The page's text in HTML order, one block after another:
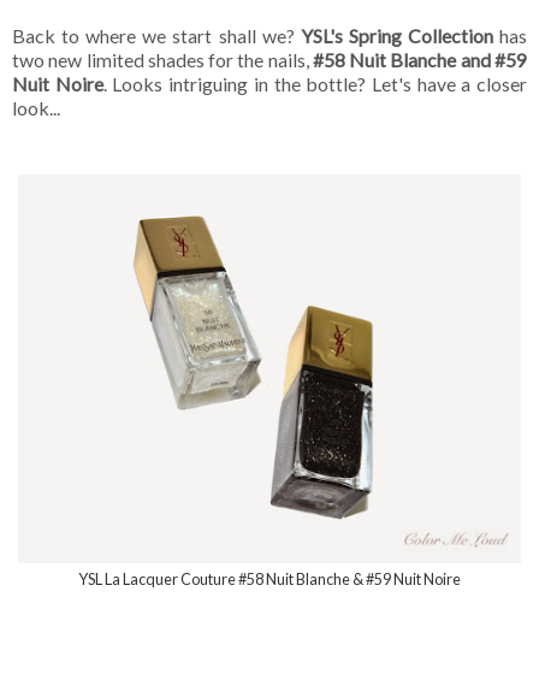
Back to where we start shall we? YSL's Spring Collectionhas
two new limited shades for the nails,#58 Nuit Blanche and #59
Nuit Noire. Looks intriguing in the bottle? Let's have a closer
look...
YSL La Lacquer Couture #58 Nuit Blanche & #59 Nuit Noire